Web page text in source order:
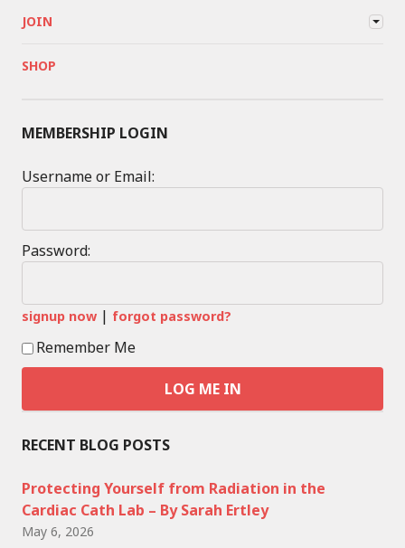
JOIN
SHOP
MEMBERSHIP LOGIN
Username or Email:
Password:
signup now | forgot password?
Remember Me
RECENT BLOG POSTS
Protecting Yourself from Radiation in the
Cardiac Cath Lab – By Sarah Ertley
May 6, 2026